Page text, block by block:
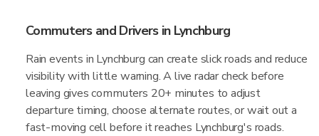
Commuters and Drivers in Lynchburg
Rain events in Lynchburg can create slick roads and reduce
visibility with little warning. A live radar check before
leaving gives commuters 20+ minutes to adjust
departure timing, choose alternate routes, or wait out a
fast-moving cell before it reaches Lynchburg's roads.